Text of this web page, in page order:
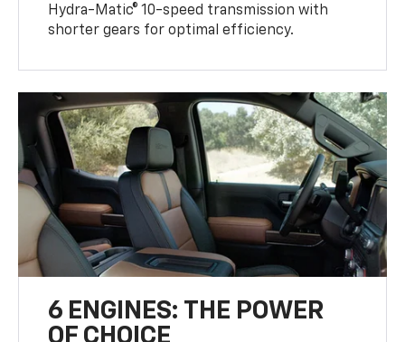
Hydra-Matic® 10-speed transmission with
shorter gears for optimal efficiency.
6 ENGINES: THE POWER
OF CHOICE